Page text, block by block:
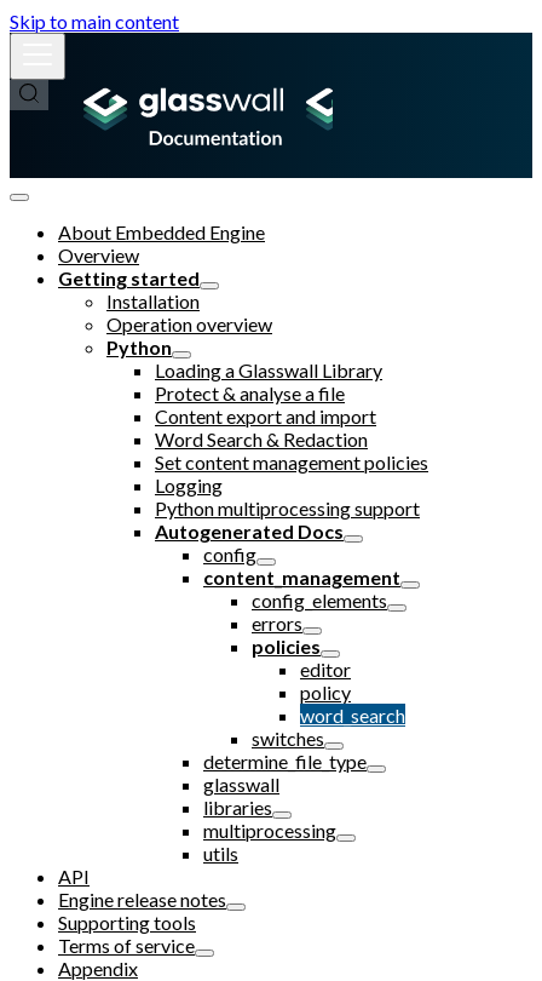
Skip to main content
About Embedded Engine
Overview
Getting started
Installation
Operation overview
Python
Loading a Glasswall Library
Protect & analyse a file
Content export and import
Word Search & Redaction
Set content management policies
Logging
Python multiprocessing support
Autogenerated Docs
config
content_management
config_elements
errors
policies
editor
policy
word_search
switches
determine_file_type
glasswall
libraries
multiprocessing
utils
API
Engine release notes
Supporting tools
Terms of service
Appendix